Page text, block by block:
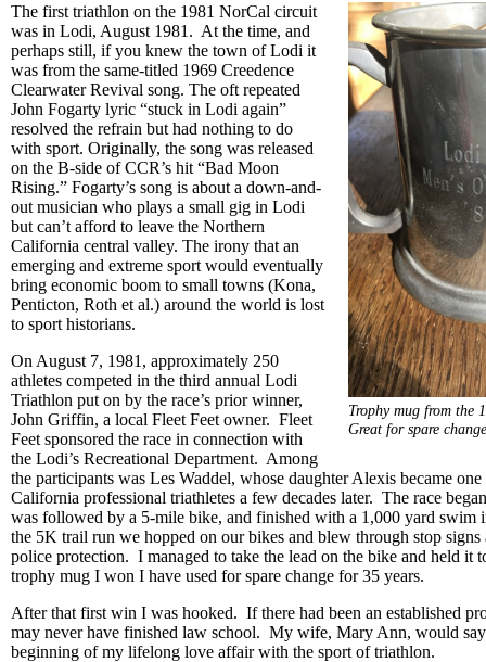
Trophy mug from the
Great for spare
The first triathlon on the 1981 NorCal circuit
was in Lodi, August 1981. At the time, and
perhaps still, if you knew the town of Lodi it
was from the same-titled 1969 Creedence
Clearwater Revival song. The oft repeated
John Fogarty lyric “stuck in Lodi again”
resolved the refrain but had nothing to do
with sport. Originally, the song was released
on the B-side of CCR’s hit “Bad Moon
Rising.” Fogarty’s song is about a down-and-
out musician who plays a small gig in Lodi
but can’t afford to leave the Northern
California central valley. The irony that an
emerging and extreme sport would eventually
bring economic boom to small towns (Kona,
Penticton, Roth et al.) around the world is lost
to sport historians.
On August 7, 1981, approximately 250
athletes competed in the third annual Lodi
Triathlon put on by the race’s prior winner,
John Griffin, a local Fleet Feet owner. Fleet
Feet sponsored the race in connection with
the Lodi’s Recreational Department. Among
the participants was Les Waddel, whose daughter Alexis became
California professional triathletes a few decades later. The race
was followed by a 5-mile bike, and finished with a 1,000 yard swim
the 5K trail run we hopped on our bikes and blew through stop
police protection. I managed to take the lead on the bike and held it
trophy mug I won I have used for spare change for 35 years.
After that first win I was hooked. If there had been an established
may never have finished law school. My wife, Mary Ann, would
beginning of my lifelong love affair with the sport of triathlon.